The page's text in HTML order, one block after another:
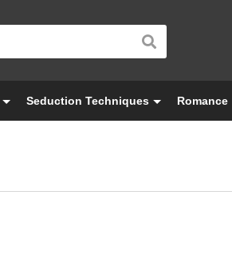
Seduction Techniques Romance